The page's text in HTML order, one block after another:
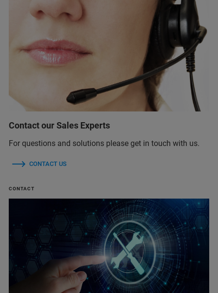
Contact our Sales Experts
For questions and solutions please get in touch with us.
CONTACT US
CONTACT